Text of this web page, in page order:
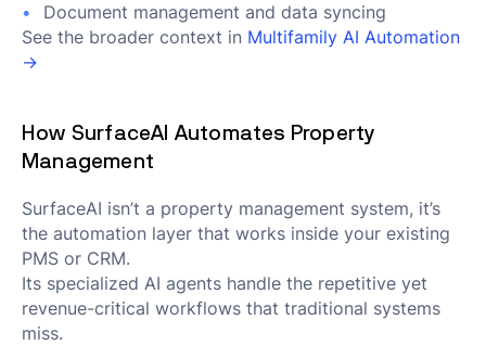
Document management and data syncing
See the broader context in Multifamily AI Automation
→
How SurfaceAI Automates Property
Management
SurfaceAI isn’t a property management system, it’s
the automation layer that works inside your existing
PMS or CRM.
Its specialized AI agents handle the repetitive yet
revenue-critical workflows that traditional systems
miss.